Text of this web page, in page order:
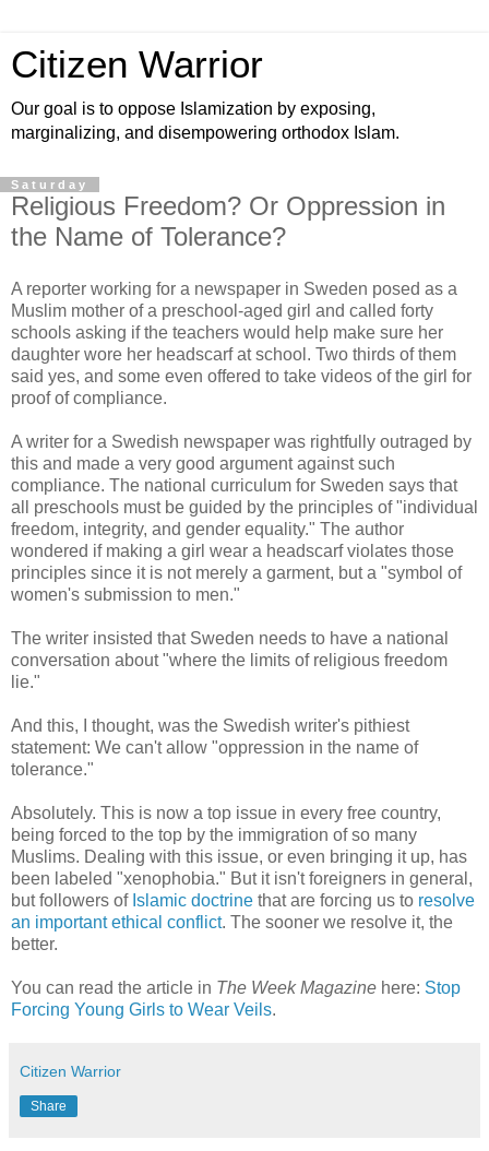
Citizen Warrior
Our goal is to oppose Islamization by exposing,
marginalizing, and disempowering orthodox Islam.
Saturday
Religious Freedom? Or Oppression in
the Name of Tolerance?
A reporter working for a newspaper in Sweden posed as a
Muslim mother of a preschool-aged girl and called forty
schools asking if the teachers would help make sure her
daughter wore her headscarf at school. Two thirds of them
said yes, and some even offered to take videos of the girl for
proof of compliance.
A writer for a Swedish newspaper was rightfully outraged by
this and made a very good argument against such
compliance. The national curriculum for Sweden says that
all preschools must be guided by the principles of "individual
freedom, integrity, and gender equality." The author
wondered if making a girl wear a headscarf violates those
principles since it is not merely a garment, but a "symbol of
women's submission to men."
The writer insisted that Sweden needs to have a national
conversation about "where the limits of religious freedom
lie."
And this, I thought, was the Swedish writer's pithiest
statement: We can't allow "oppression in the name of
tolerance."
Absolutely. This is now a top issue in every free country,
being forced to the top by the immigration of so many
Muslims. Dealing with this issue, or even bringing it up, has
been labeled "xenophobia." But it isn't foreigners in general,
but followers of Islamic doctrine that are forcing us to resolve
an important ethical conflict. The sooner we resolve it, the
better.
You can read the article in The Week Magazine here: Stop
Forcing Young Girls to Wear Veils.
Citizen Warrior
Share